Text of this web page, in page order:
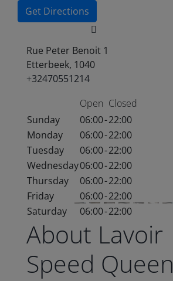
Get Directions
Rue Peter Benoit 1
Etterbeek, 1040
+32470551214
Open Closed
Sunday
06:00-22:00
Monday
06:00-22:00
Tuesday
06:00-22:00
Wednesday06:00-22:00
Thursday
06:00-22:00
Friday
06:00-22:00
Saturday
06:00-22:00
About Lavoir
Speed Queen